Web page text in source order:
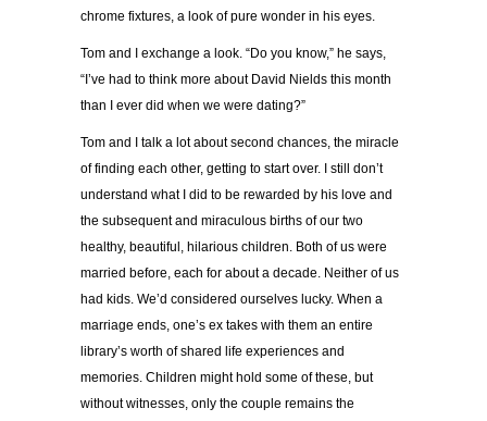
chrome fixtures, a look of pure wonder in his eyes.
Tom and I exchange a look. “Do you know,” he says,
“I’ve had to think more about David Nields this month
than I ever did when we were dating?”
Tom and I talk a lot about second chances, the miracle
of finding each other, getting to start over. I still don’t
understand what I did to be rewarded by his love and
the subsequent and miraculous births of our two
healthy, beautiful, hilarious children. Both of us were
married before, each for about a decade. Neither of us
had kids. We’d considered ourselves lucky. When a
marriage ends, one’s ex takes with them an entire
library’s worth of shared life experiences and
memories. Children might hold some of these, but
without witnesses, only the couple remains the